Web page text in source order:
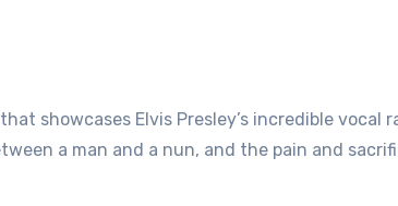
showcases Elvis Presley’s incredible vocal
a man and a nun, and the pain and